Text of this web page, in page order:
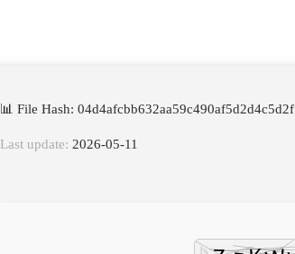
📊 File Hash: 04d4afcbb632aa59c490af5d2d4c5d2f
Last update: 2026-05-11